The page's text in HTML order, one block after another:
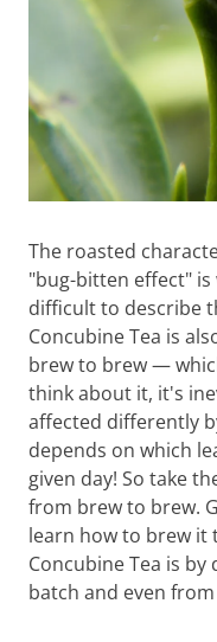
The roasted
"bug-bitten effect"
difficult to describe
Concubine Tea is
brew to brew —
think about it, it's
affected differently
depends on which
given day! So take
from brew to brew.
learn how to brew it
Concubine Tea is
batch and even